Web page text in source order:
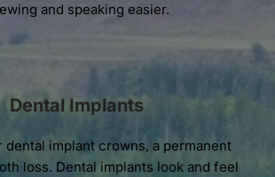
and speaking easier.
Dental Implants
dental implant crowns, a permanent
loss. Dental implants look and feel